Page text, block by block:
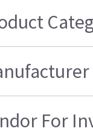
For